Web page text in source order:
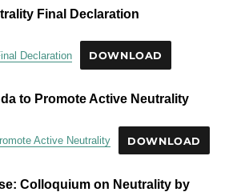
Final Declaration
Declaration DOWNLOAD
to Promote Active Neutrality
Active Neutrality DOWNLOAD
Colloquium on Neutrality by